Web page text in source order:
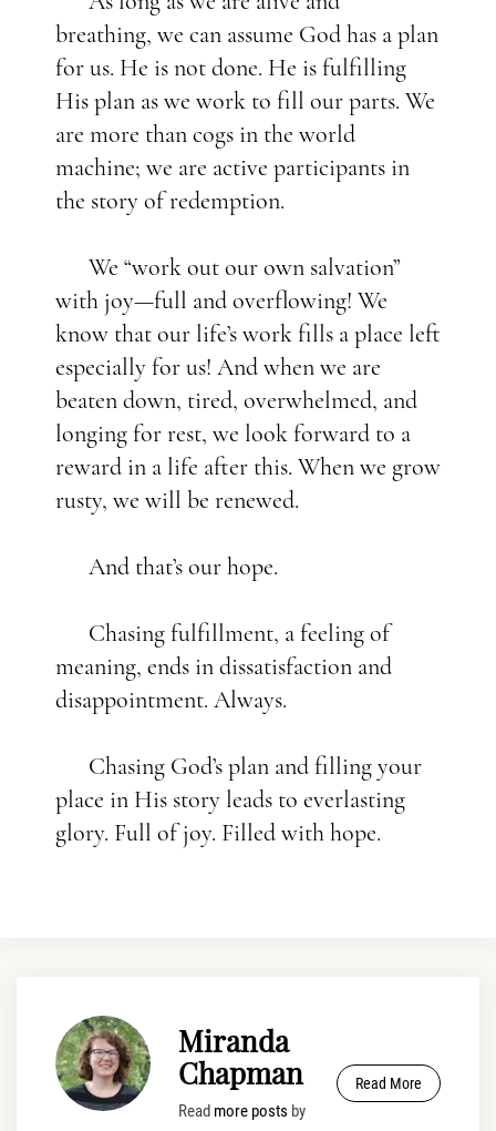
breathing, we can assume God has a plan
for us. He is not done. He is fulfilling
His plan as we work to fill our parts. We
are more than cogs in the world
machine; we are active participants in
the story of redemption.
We “work out our own salvation”
with joy—full and overflowing! We
know that our life’s work fills a place left
especially for us! And when we are
beaten down, tired, overwhelmed, and
longing for rest, we look forward to a
reward in a life after this. When we grow
rusty, we will be renewed.
And that’s our hope.
Chasing fulfillment, a feeling of
meaning, ends in dissatisfaction and
disappointment. Always.
Chasing God’s plan and filling your
place in His story leads to everlasting
glory. Full of joy. Filled with hope.
Miranda
Chapman
Read more posts by
Read More